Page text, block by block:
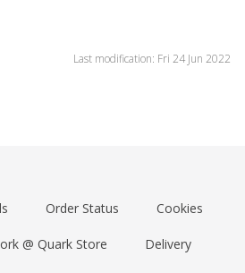
Last modification: Fri 24 Jun 2022
Order Status Cookies
@ Quark Store Delivery